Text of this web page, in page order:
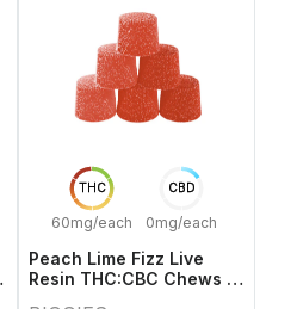
THC
60mg/each
CBD
0mg/each
Peach Lime Fizz Live
Resin THC:CBC Chews -